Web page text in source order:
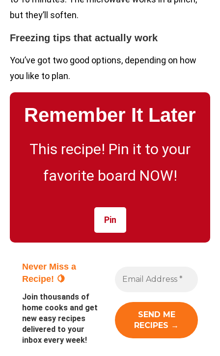
but they’ll soften.
Freezing tips that actually work
You’ve got two good options, depending on how
you like to plan.
Remember It Later
This recipe! Pin it to your
favorite board NOW!
Pin
Never Miss a
Recipe! 🍋
Join thousands of
home cooks and get
new easy recipes
delivered to your
inbox every week!